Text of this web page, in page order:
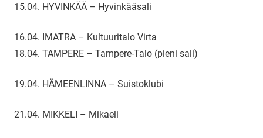
15.04. HYVINKÄÄ – Hyvinkääsali
16.04. IMATRA – Kultuuritalo Virta
18.04. TAMPERE – Tampere-Talo (pieni sali)
19.04. HÄMEENLINNA – Suistoklubi
21.04. MIKKELI – Mikaeli